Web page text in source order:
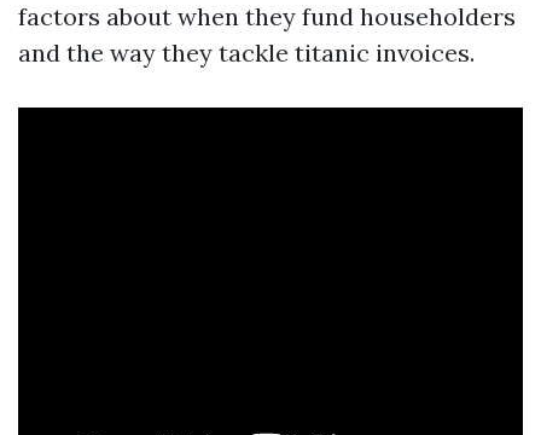
factors about when they fund householders
and the way they tackle titanic invoices.